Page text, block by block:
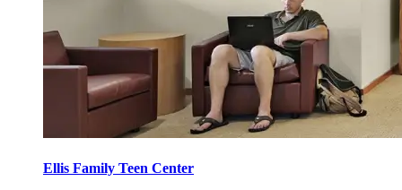
Ellis Family Teen Center